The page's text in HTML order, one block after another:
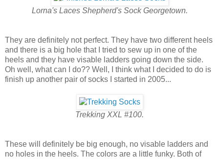
Lorna's Laces Shepherd's Sock Georgetown.
They are definitely not perfect. They have two different heels
and there is a big hole that I tried to sew up in one of the
heels and they have visable ladders going down the side.
Oh well, what can I do?? Well, I think what I decided to do is
finish up another pair of socks I started in 2005...
Trekking XXL #100.
These will definitely be big enough, no visable ladders and
no holes in the heels. The colors are a little funky. Both of